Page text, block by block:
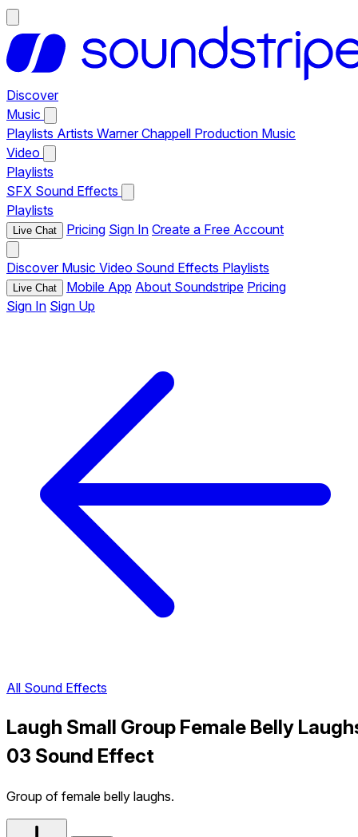
Discover
Music
Playlists Artists Warner Chappell Production Music
Video
Playlists
SFX Sound Effects
Playlists
Live Chat Pricing Sign In Create a Free Account
Discover Music Video Sound Effects Playlists
Live Chat Mobile App About Soundstripe Pricing
Sign In Sign Up
All Sound Effects
Laugh Small Group Female Belly
03 Sound Effect
Group of female belly laughs.